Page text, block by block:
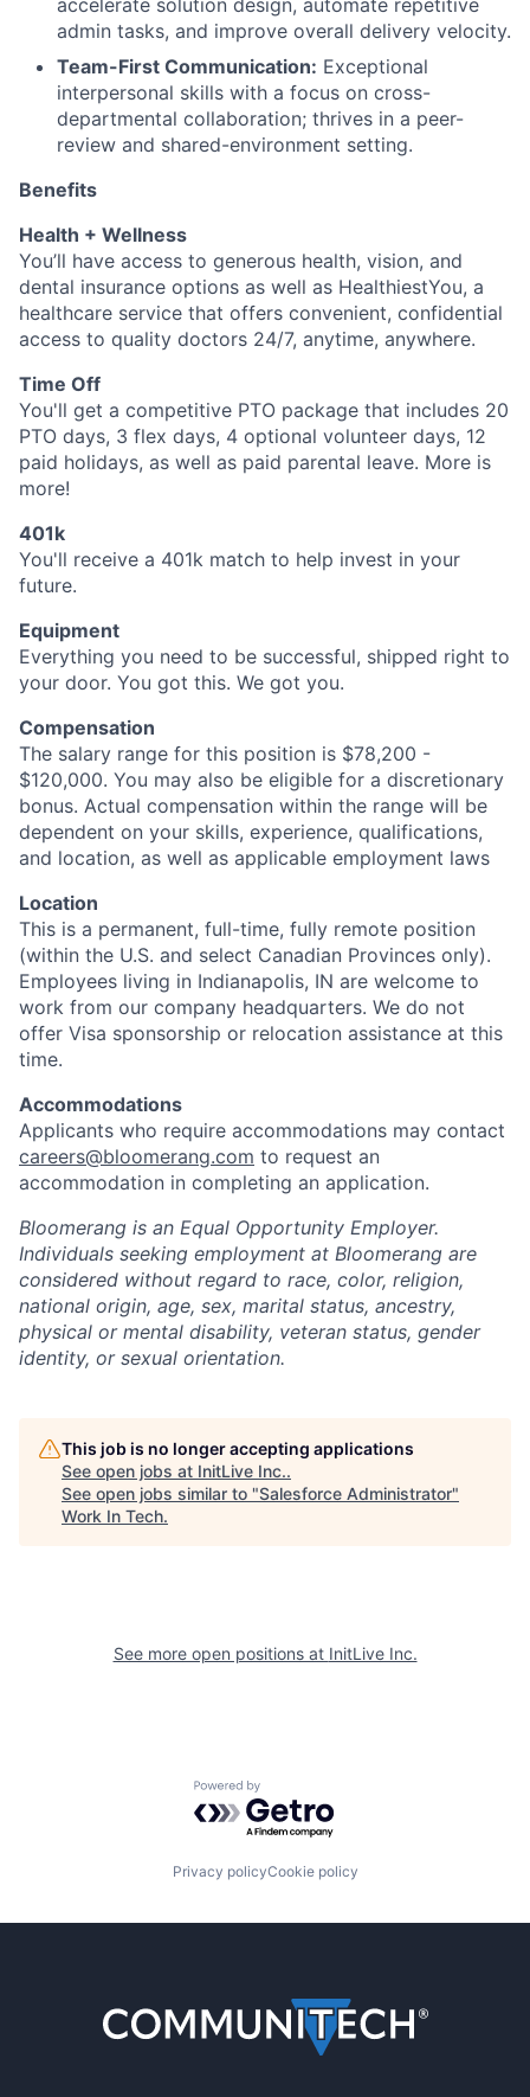
accelerate solution design, automate repetitive
admin tasks, and improve overall delivery velocity.
Team-First Communication: Exceptional
interpersonal skills with a focus on cross-
departmental collaboration; thrives in a peer-
review and shared-environment setting.
Benefits
Health + Wellness
You’ll have access to generous health, vision, and
dental insurance options as well as HealthiestYou, a
healthcare service that offers convenient, confidential
access to quality doctors 24/7, anytime, anywhere.
Time Off
You'll get a competitive PTO package that includes 20
PTO days, 3 flex days, 4 optional volunteer days, 12
paid holidays, as well as paid parental leave. More is
more!
401k
You'll receive a 401k match to help invest in your
future.
Equipment
Everything you need to be successful, shipped right to
your door. You got this. We got you.
Compensation
The salary range for this position is $78,200 -
$120,000. You may also be eligible for a discretionary
bonus. Actual compensation within the range will be
dependent on your skills, experience, qualifications,
and location, as well as applicable employment laws
Location
This is a permanent, full-time, fully remote position
(within the U.S. and select Canadian Provinces only).
Employees living in Indianapolis, IN are welcome to
work from our company headquarters. We do not
offer Visa sponsorship or relocation assistance at this
time.
Accommodations
Applicants who require accommodations may contact
careers@bloomerang.com to request an
accommodation in completing an application.
Bloomerang is an Equal Opportunity Employer.
Individuals seeking employment at Bloomerang are
considered without regard to race, color, religion,
national origin, age, sex, marital status, ancestry,
physical or mental disability, veteran status, gender
identity, or sexual orientation.
This job is no longer accepting applications
See open jobs at InitLive Inc..
See open jobs similar to "Salesforce Administrator"
Work In Tech.
See more open positions at InitLive Inc.
Powered by Getro.com
Privacy policyCookie policy